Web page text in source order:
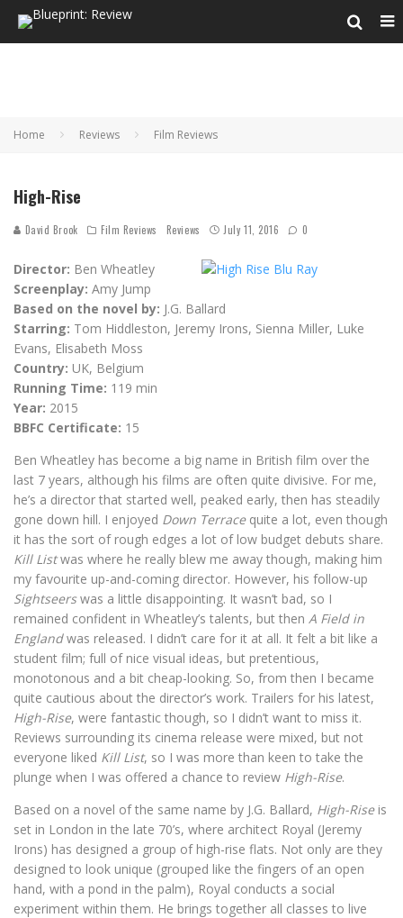
Home Reviews Film Reviews
High-Rise
David Brook Film Reviews Reviews July 11, 2016 0
Director: Ben Wheatley
Screenplay: Amy Jump
Based on the novel by: J.G. Ballard
Starring: Tom Hiddleston, Jeremy Irons, Sienna Miller, Luke
Evans, Elisabeth Moss
Country: UK, Belgium
Running Time: 119 min
Year: 2015
BBFC Certificate: 15
Ben Wheatley has become a big name in British film over the
last 7 years, although his films are often quite divisive. For me,
he’s a director that started well, peaked early, then has steadily
gone down hill. I enjoyed Down Terracequite a lot, even though
it has the sort of rough edges a lot of low budget debuts share.
Kill Listwas where he really blew me away though, making him
my favourite up-and-coming director. However, his follow-up
Sightseerswas a little disappointing. It wasn’t bad, so I
remained confident in Wheatley’s talents, but then A Field in
Englandwas released. I didn’t care for it at all. It felt a bit like a
student film; full of nice visual ideas, but pretentious,
monotonous and a bit cheap-looking. So, from then I became
quite cautious about the director’s work. Trailers for his latest,
High-Rise, were fantastic though, so I didn’t want to miss it.
Reviews surrounding its cinema release were mixed, but not
everyone liked Kill List, so I was more than keen to take the
plunge when I was offered a chance to review High-Rise.
Based on a novel of the same name by J.G. Ballard, High-Riseis
set in London in the late 70’s, where architect Royal (Jeremy
Irons) has designed a group of high-rise flats. Not only are they
designed to look unique (grouped like the fingers of an open
hand, with a pond in the palm), Royal conducts a social
experiment within them. He brings together all classes to live